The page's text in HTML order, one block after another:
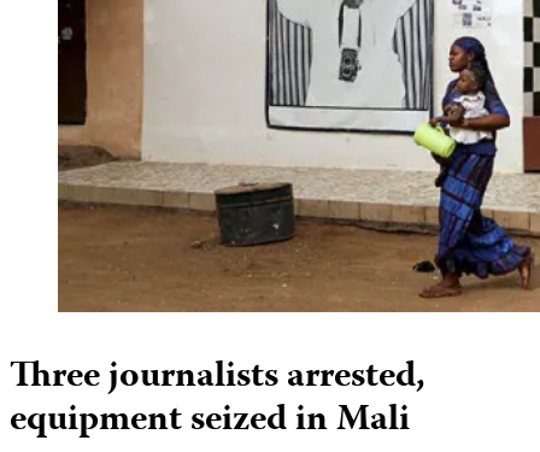
Three journalists arrested,
equipment seized in Mali